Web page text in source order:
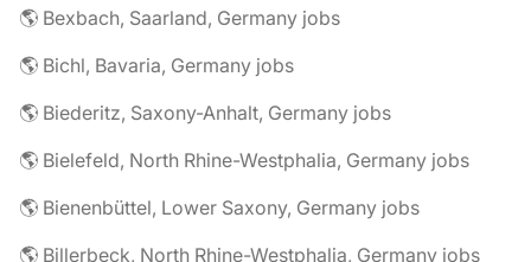
🌎 Bexbach, Saarland, Germany jobs
🌎 Bichl, Bavaria, Germany jobs
🌎 Biederitz, Saxony-Anhalt, Germany jobs
🌎 Bielefeld, North Rhine-Westphalia, Germany jobs
🌎 Bienenbüttel, Lower Saxony, Germany jobs
🌎 Billerbeck, North Rhine-Westphalia, Germany jobs